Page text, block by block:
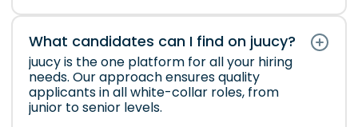
What candidates can I find on juucy?
juucy is the one platform for all your hiring
needs. Our approach ensures quality
applicants in all white-collar roles, from
junior to senior levels.